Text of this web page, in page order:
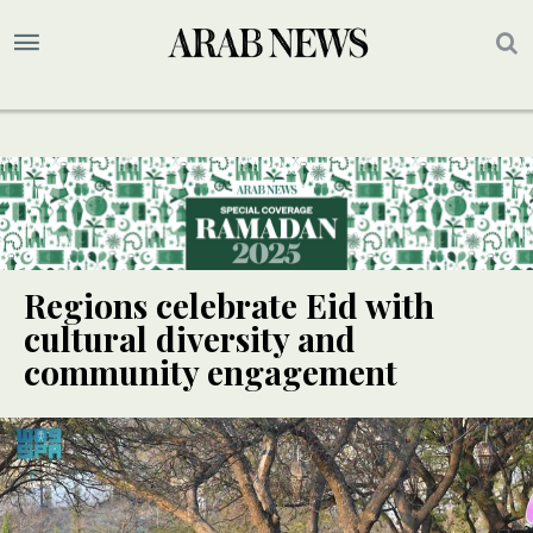
Regions celebrate Eid with
cultural diversity and
community engagement